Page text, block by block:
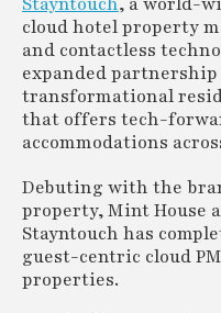
cloud hotel property
and contactless
expanded
transformational
that offers tech-
accommodations
Debuting with the
property, Mint House
Stayntouch has
guest-centric cloud
properties.